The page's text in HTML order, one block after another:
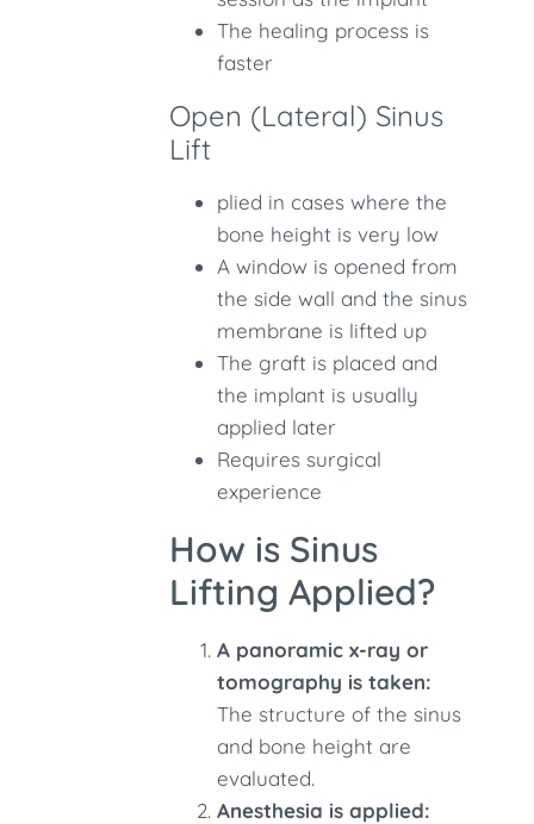
The healing process is
faster
Open (Lateral) Sinus
Lift
plied in cases where the
bone height is very low
A window is opened from
the side wall and the sinus
membrane is lifted up
The graft is placed and
the implant is usually
applied later
Requires surgical
experience
How is Sinus
Lifting Applied?
A panoramic x-ray or
tomography is taken:
The structure of the sinus
and bone height are
evaluated.
Anesthesia is applied: